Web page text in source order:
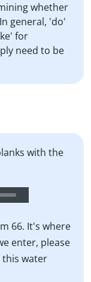
whether
general, 'do'
for
need to be
with the
66. It's where
enter, please
this water